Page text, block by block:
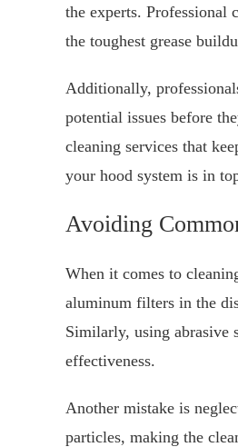
the experts. Professional
the toughest grease
Additionally,
potential issues before
cleaning services that
your hood system is in
Avoiding
When it comes to
aluminum filters in the
Similarly, using abrasive
effectiveness.
Another mistake is
particles, making the